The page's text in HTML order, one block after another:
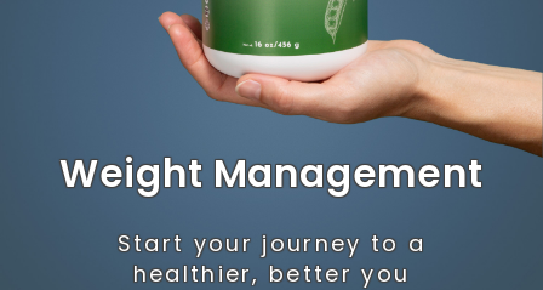
Weight Management
Start your journey to a
healthier, better you